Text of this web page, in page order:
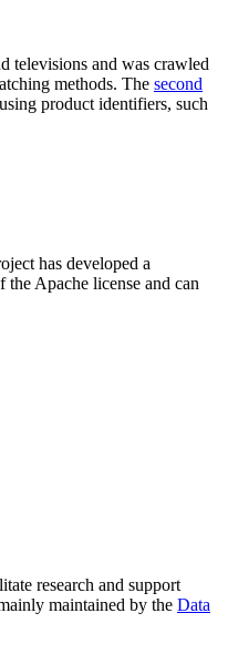
televisions and was crawled
methods. The second
product identifiers, such
has developed a
Apache license and can
research and support
maintained by the Data